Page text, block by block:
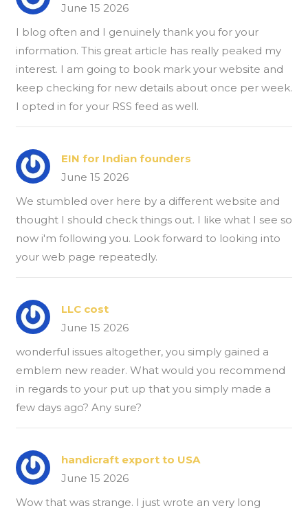
June 15 2026
I blog often and I genuinely thank you for your
information. This great article has really peaked my
interest. I am going to book mark your website and
keep checking for new details about once per week.
I opted in for your RSS feed as well.
EIN for Indian founders
June 15 2026
We stumbled over here by a different website and
thought I should check things out. I like what I see so
now i'm following you. Look forward to looking into
your web page repeatedly.
LLC cost
June 15 2026
wonderful issues altogether, you simply gained a
emblem new reader. What would you recommend
in regards to your put up that you simply made a
few days ago? Any sure?
handicraft export to USA
June 15 2026
Wow that was strange. I just wrote an very long